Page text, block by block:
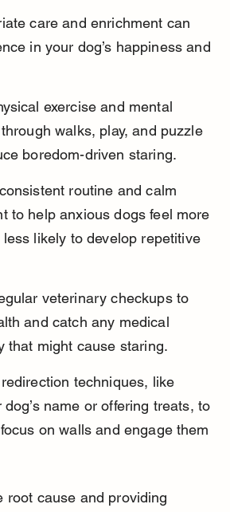
care and enrichment can
in your dog’s happiness and
exercise and mental
walks, play, and puzzle
boredom-driven staring.
routine and calm
to help anxious dogs feel more
likely to develop repetitive
veterinary checkups to
and catch any medical
that might cause staring.
techniques, like
name or offering treats, to
on walls and engage them
root cause and providing